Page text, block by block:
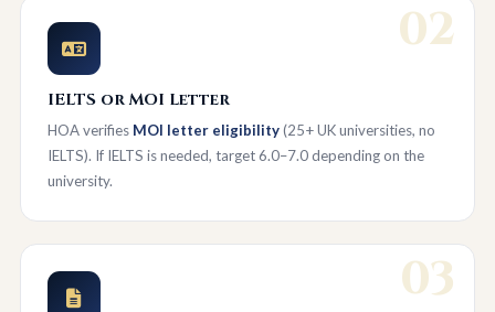
02
IELTS or MOI Letter
HOA verifies MOI letter eligibility(25+ UK universities, no
IELTS). If IELTS is needed, target 6.0–7.0 depending on the
university.
03